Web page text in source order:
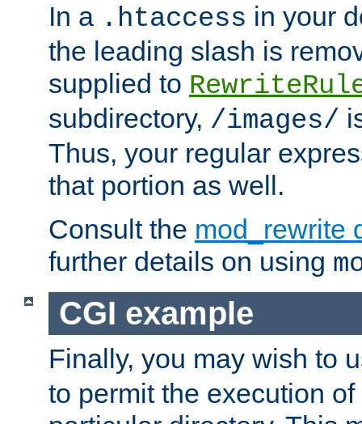
In a .htaccess in your
the leading slash is
supplied to
subdirectory, /images/
Thus, your regular
that portion as well.
Consult the mod_rewrite
further details on using
CGI example
Finally, you may wish to
to permit the execution